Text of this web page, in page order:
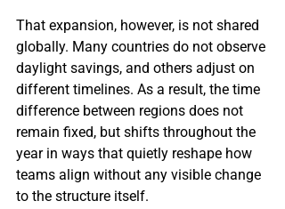
That expansion, however, is not shared
globally. Many countries do not observe
daylight savings, and others adjust on
different timelines. As a result, the time
difference between regions does not
remain fixed, but shifts throughout the
year in ways that quietly reshape how
teams align without any visible change
to the structure itself.